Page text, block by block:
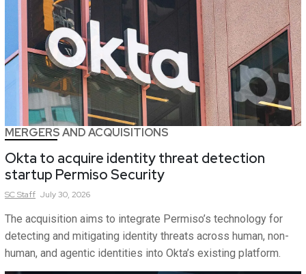
MERGERS AND ACQUISITIONS
Okta to acquire identity threat detection
startup Permiso Security
SCStaff July 30, 2026
The acquisition aims to integrate Permiso’s technology for
detecting and mitigating identity threats across human, non-
human, and agentic identities into Okta’s existing platform.